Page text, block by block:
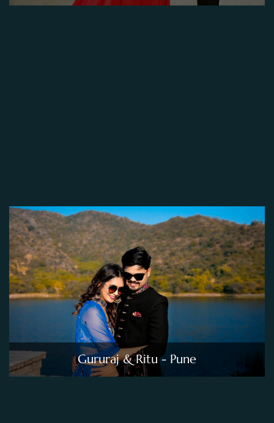
Gururaj & Ritu - Pune